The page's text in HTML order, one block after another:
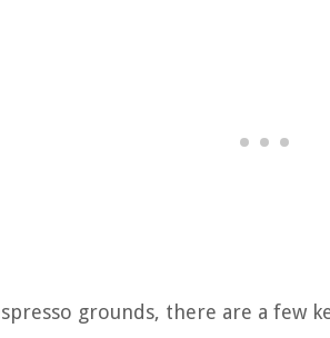
grounds, there are a few